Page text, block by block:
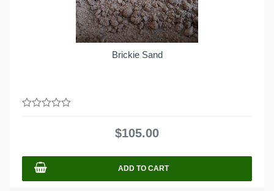
Brickie Sand
$105.00
ADD TO CART